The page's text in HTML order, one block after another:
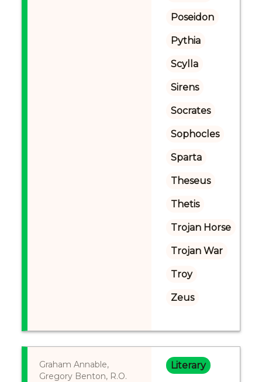
Poseidon
Pythia
Scylla
Sirens
Socrates
Sophocles
Sparta
Theseus
Thetis
Trojan Horse
Trojan War
Troy
Zeus
Graham Annable,
Gregory Benton, R.O.
Literary